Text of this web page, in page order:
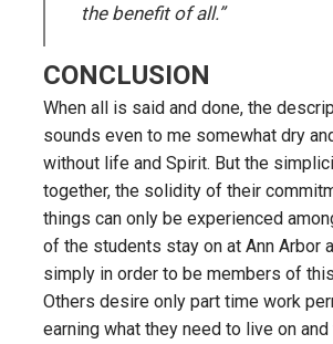
the benefit of all.”
CONCLUSION
When all is said and done, the
sounds even to me somewhat dry
without life and Spirit. But the
together, the solidity of their
things can only be experienced
of the students stay on at Ann Arbor
simply in order to be members of
Others desire only part time work
earning what they need to live on